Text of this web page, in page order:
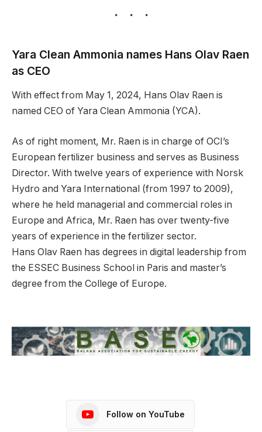
Yara Clean Ammonia names Hans Olav Raen
as CEO
With effect from May 1, 2024, Hans Olav Raen is
named CEO of Yara Clean Ammonia (YCA).
As of right moment, Mr. Raen is in charge of OCI’s
European fertilizer business and serves as Business
Director. With twelve years of experience with Norsk
Hydro and Yara International (from 1997 to 2009),
where he held managerial and commercial roles in
Europe and Africa, Mr. Raen has over twenty-five
years of experience in the fertilizer sector.
Hans Olav Raen has degrees in digital leadership from
the ESSEC Business School in Paris and master’s
degree from the College of Europe.
Follow on YouTube